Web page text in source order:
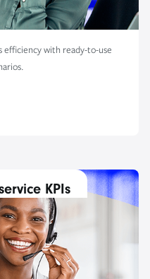
efficiency with ready-to-use
KPIs